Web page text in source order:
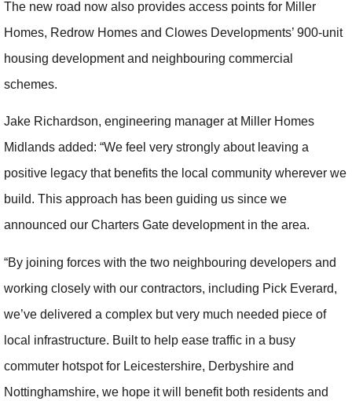
The new road now also provides access points for Miller
Homes, Redrow Homes and Clowes Developments’ 900-unit
housing development and neighbouring commercial
schemes.
Jake Richardson, engineering manager at Miller Homes
Midlands added: “We feel very strongly about leaving a
positive legacy that benefits the local community wherever we
build. This approach has been guiding us since we
announced our Charters Gate development in the area.
“By joining forces with the two neighbouring developers and
working closely with our contractors, including Pick Everard,
we’ve delivered a complex but very much needed piece of
local infrastructure. Built to help ease traffic in a busy
commuter hotspot for Leicestershire, Derbyshire and
Nottinghamshire, we hope it will benefit both residents and